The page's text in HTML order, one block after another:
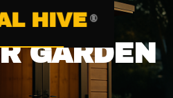
HIVE ®
GARDEN